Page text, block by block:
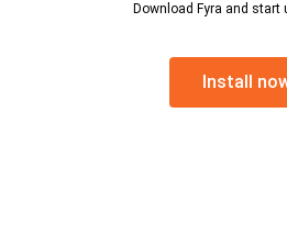
Download Fyra and start
Install